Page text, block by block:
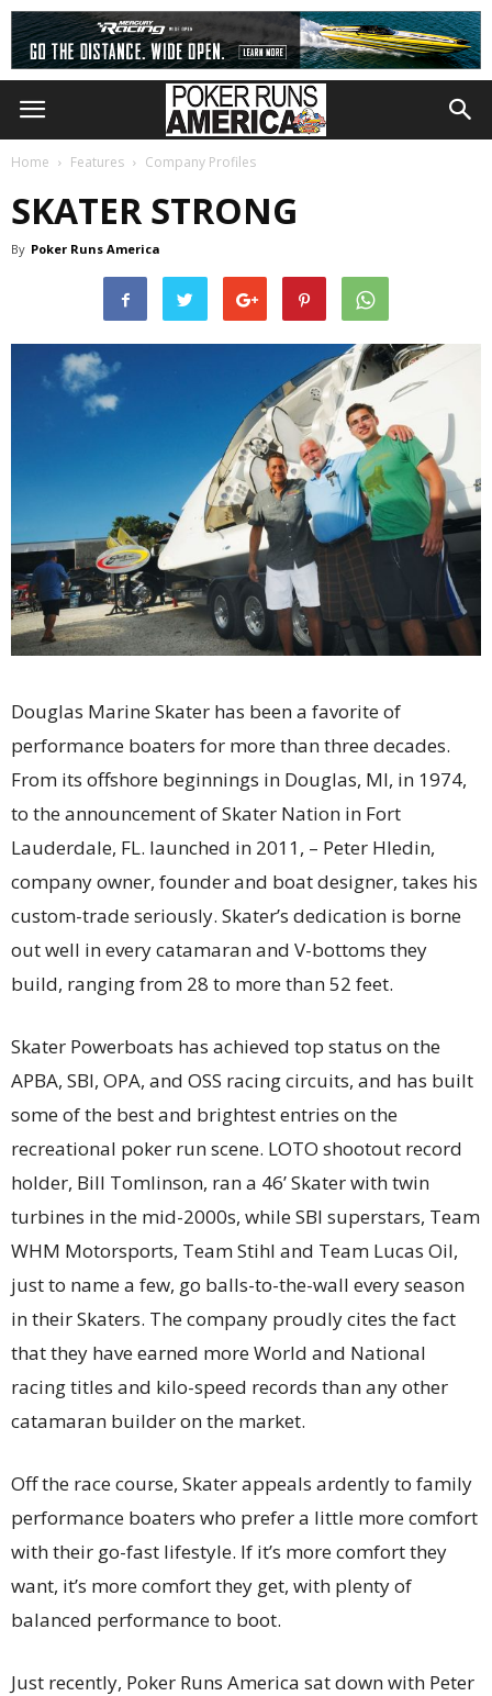
Home Features Company Profiles
SKATER STRONG
By Poker Runs America
Douglas Marine Skater has been a favorite of
performance boaters for more than three decades.
From its offshore beginnings in Douglas, MI, in 1974,
to the announcement of Skater Nation in Fort
Lauderdale, FL. launched in 2011, – Peter Hledin,
company owner, founder and boat designer, takes his
custom-trade seriously. Skater’s dedication is borne
out well in every catamaran and V-bottoms they
build, ranging from 28 to more than 52 feet.
Skater Powerboats has achieved top status on the
APBA, SBI, OPA, and OSS racing circuits, and has built
some of the best and brightest entries on the
recreational poker run scene. LOTO shootout record
holder, Bill Tomlinson, ran a 46’ Skater with twin
turbines in the mid-2000s, while SBI superstars, Team
WHM Motorsports, Team Stihl and Team Lucas Oil,
just to name a few, go balls-to-the-wall every season
in their Skaters. The company proudly cites the fact
that they have earned more World and National
racing titles and kilo-speed records than any other
catamaran builder on the market.
Off the race course, Skater appeals ardently to family
performance boaters who prefer a little more comfort
with their go-fast lifestyle. If it’s more comfort they
want, it’s more comfort they get, with plenty of
balanced performance to boot.
Just recently, Poker Runs America sat down with Peter